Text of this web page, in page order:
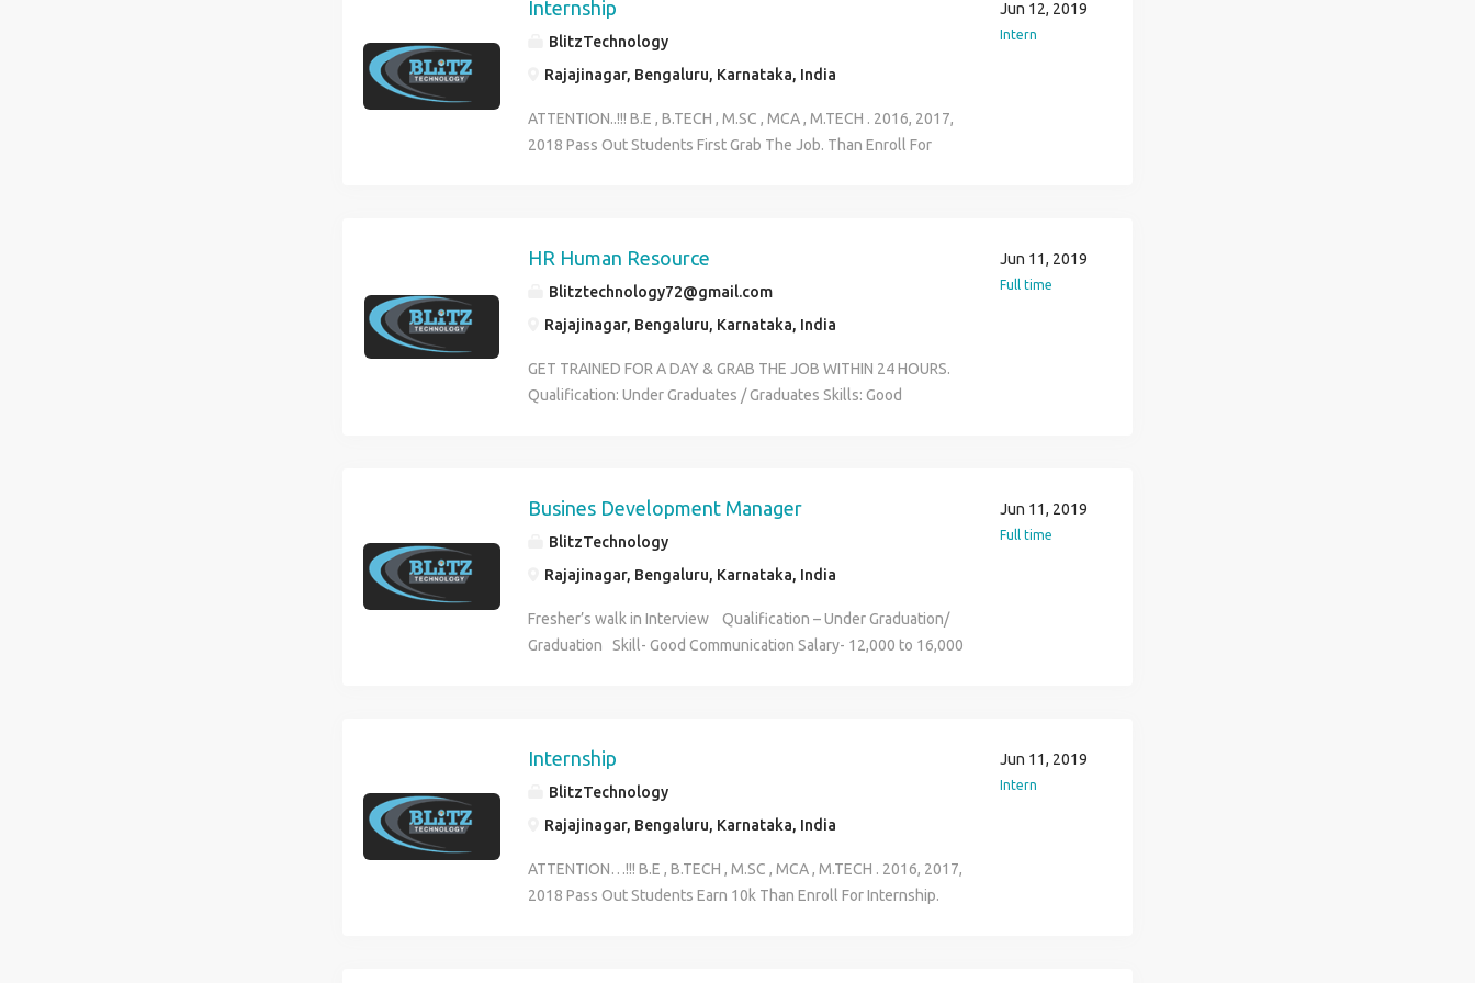
Internship
BlitzTechnology
Rajajinagar, Bengaluru, Karnataka, India
ATTENTION..!!! B.E , B.TECH , M.SC , MCA , M.TECH . 2016, 2017,
2018 Pass Out Students First Grab The Job. Than Enroll For
Jun 12, 2019
Intern
HR Human Resource
Blitztechnology72@gmail.com
Rajajinagar, Bengaluru, Karnataka, India
GET TRAINED FOR A DAY & GRAB THE JOB WITHIN 24 HOURS.
Qualification: Under Graduates / Graduates Skills: Good
Jun 11, 2019
Full time
Busines Development Manager
BlitzTechnology
Rajajinagar, Bengaluru, Karnataka, India
Fresher’s walk in Interview Qualification – Under Graduation/
Graduation Skill- Good Communication Salary- 12,000 to 16,000
Jun 11, 2019
Full time
Internship
BlitzTechnology
Rajajinagar, Bengaluru, Karnataka, India
ATTENTION…!!! B.E , B.TECH , M.SC , MCA , M.TECH . 2016, 2017,
2018 Pass Out Students Earn 10k Than Enroll For Internship.
Jun 11, 2019
Intern